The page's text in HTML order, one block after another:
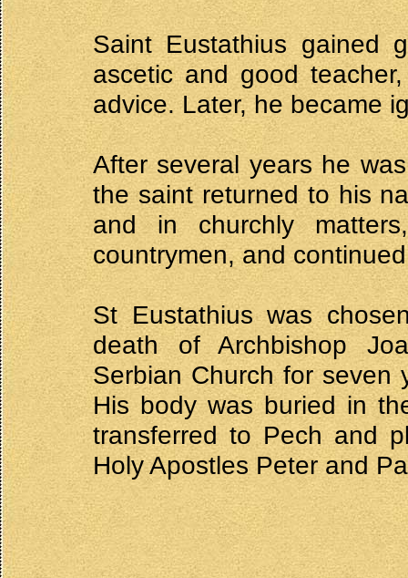
Saint Eustathius gained
ascetic and good
advice. Later, he became
After several years he
the saint returned to his
and in churchly
countrymen, and
St Eustathius was
death of Archbishop
Serbian Church for seven
His body was buried in
transferred to Pech and
Holy Apostles Peter and